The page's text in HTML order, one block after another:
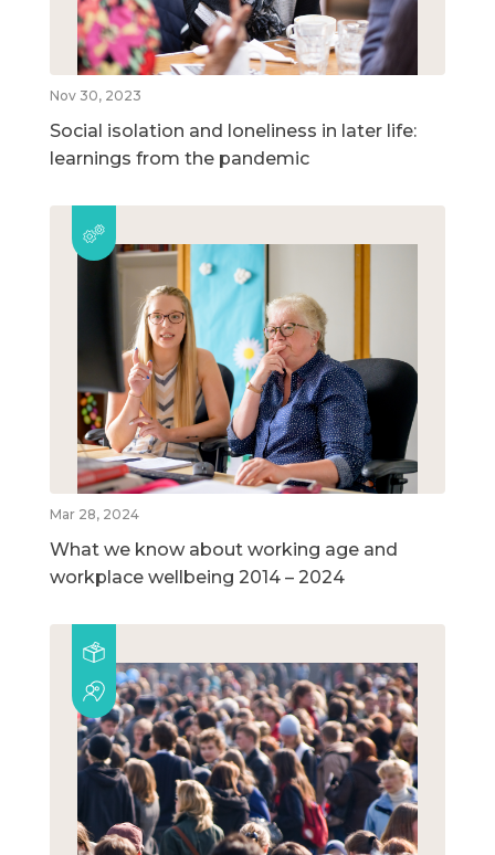
Nov 30, 2023
Social isolation and loneliness in later life:
learnings from the pandemic
Mar 28, 2024
What we know about working age and
workplace wellbeing 2014 – 2024